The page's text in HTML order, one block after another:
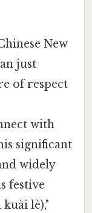
New
just
of respect
with
significant
widely
festive
lè),"